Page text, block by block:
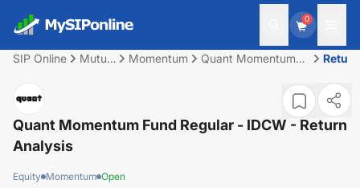
0
SIP Online
Mutual
Momentum
Quant Momentum
Quant Momentum Fund Regular - IDCW - Return
Analysis
Equity Momentum Open